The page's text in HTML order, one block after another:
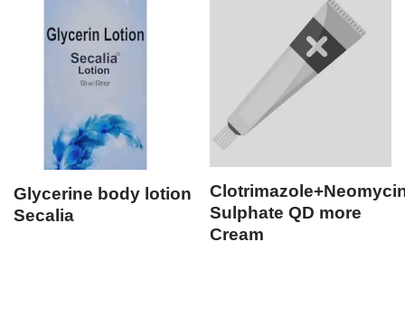
Glycerine body lotion
Secalia
Sulphate QD more
Cream